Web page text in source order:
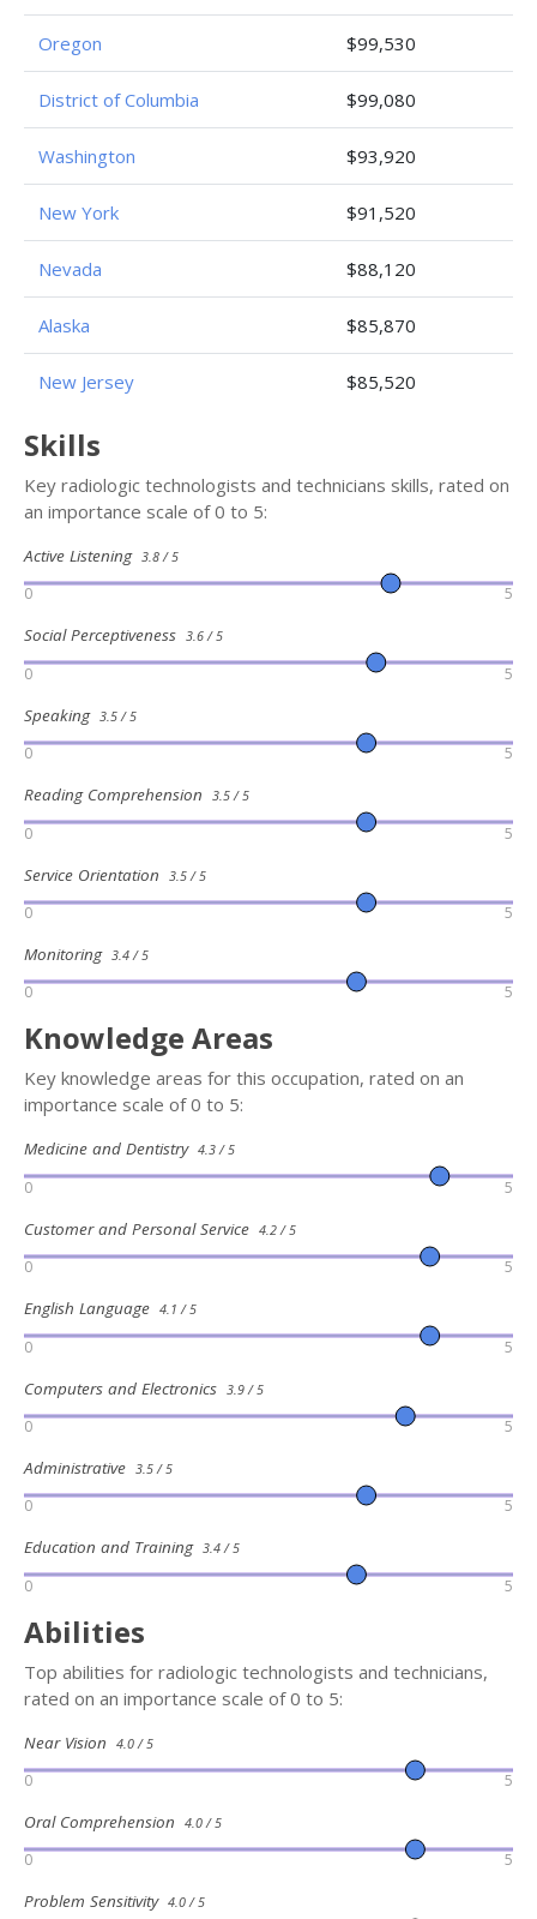
Oregon $99,530
District of Columbia $99,080
Washington $93,920
New York $91,520
Nevada $88,120
Alaska $85,870
New Jersey $85,520
Skills
Key radiologic technologists and technicians skills, rated on
an importance scale of 0 to 5:
Active Listening 3.8 / 5
0 5
Social Perceptiveness 3.6 / 5
0 5
Speaking 3.5 / 5
0 5
Reading Comprehension 3.5 / 5
0 5
Service Orientation 3.5 / 5
0 5
Monitoring 3.4 / 5
0 5
Knowledge Areas
Key knowledge areas for this occupation, rated on an
importance scale of 0 to 5:
Medicine and Dentistry 4.3 / 5
0 5
Customer and Personal Service 4.2 / 5
0 5
English Language 4.1 / 5
0 5
Computers and Electronics 3.9 / 5
0 5
Administrative 3.5 / 5
0 5
Education and Training 3.4 / 5
0 5
Abilities
Top abilities for radiologic technologists and technicians,
rated on an importance scale of 0 to 5:
Near Vision 4.0 / 5
0 5
Oral Comprehension 4.0 / 5
0 5
Problem Sensitivity 4.0 / 5